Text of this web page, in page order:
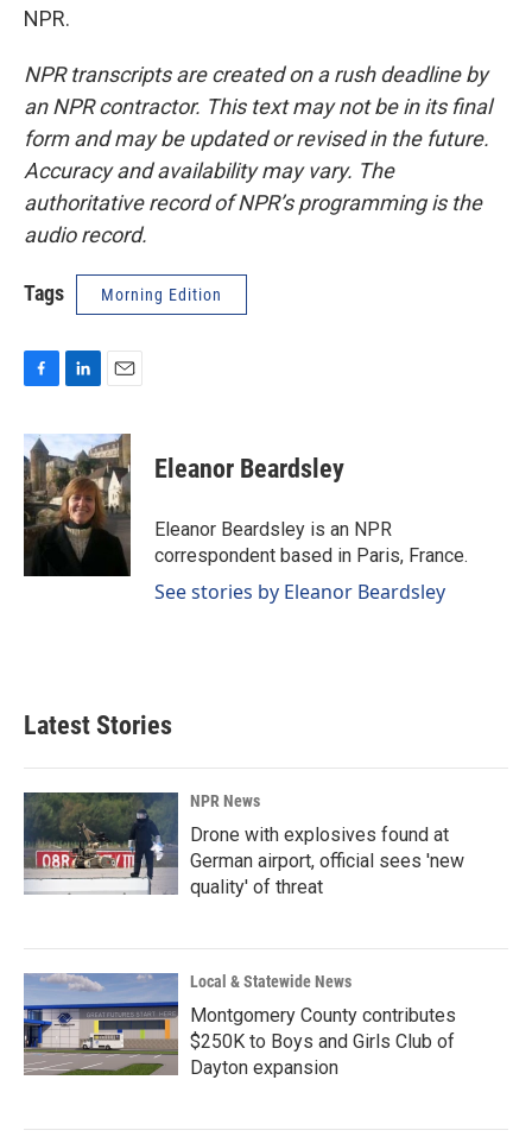
NPR.
NPR transcripts are created on a rush deadline by
an NPR contractor. This text may not be in its final
form and may be updated or revised in the future.
Accuracy and availability may vary. The
authoritative record of NPR’s programming is the
audio record.
Tags Morning Edition
c
e
b
o
o
k
n
k
e
d
I
n
a
i
l
Eleanor Beardsley
Eleanor Beardsley is an NPR
correspondent based in Paris, France.
See stories by Eleanor Beardsley
Latest Stories
NPR News
Drone with explosives found at
German airport, official sees 'new
quality' of threat
Local & Statewide News
Montgomery County contributes
$250K to Boys and Girls Club of
Dayton expansion